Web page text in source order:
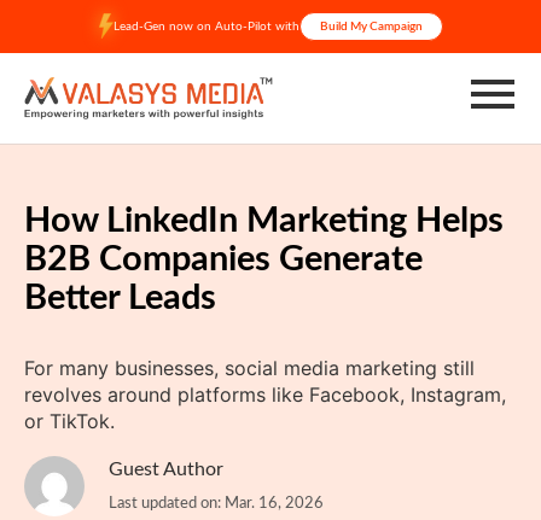
content
Lead-Gen now on Auto-Pilot with Build My Campaign
How LinkedIn Marketing Helps
B2B Companies Generate
Better Leads
For many businesses, social media marketing still
revolves around platforms like Facebook, Instagram,
or TikTok.
Guest Author
Last updated on: Mar. 16, 2026